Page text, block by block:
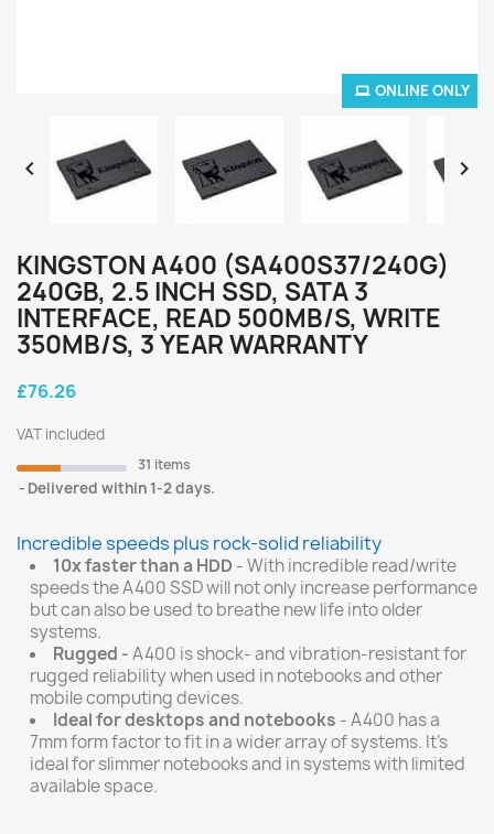
ONLINE ONLY
 
KINGSTON A400 (SA400S37/240G)
240GB, 2.5 INCH SSD, SATA 3
INTERFACE, READ 500MB/S, WRITE
350MB/S, 3 YEAR WARRANTY
£76.26
VAT included
31 items
Delivered within 1-2 days.
Incredible speeds plus rock-solid reliability
10x faster than a HDD - With incredible read/write
speeds the A400 SSD will not only increase performance
but can also be used to breathe new life into older
systems.
Rugged -A400 is shock- and vibration-resistant for
rugged reliability when used in notebooks and other
mobile computing devices.
Ideal for desktops and notebooks - A400 has a
7mm form factor to fit in a wider array of systems. It’s
ideal for slimmer notebooks and in systems with limited
available space.